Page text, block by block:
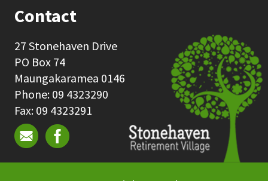
Contact
27 Stonehaven Drive
PO Box 74
Maungakaramea 0146
Phone: 09 4323290
Fax: 09 4323291